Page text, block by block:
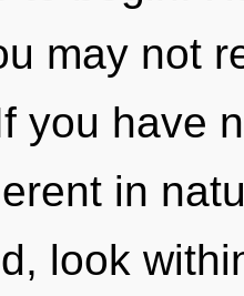
may not
you have
in
look